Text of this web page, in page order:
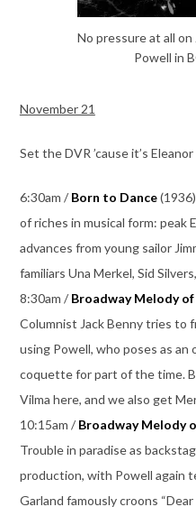
No pressure at all
Powell in
November 21
Set the DVR ’cause it’s
6:30am / Born to Dance
of riches in musical form: peak
advances from young sailor
familiars Una Merkel, Sid
8:30am / Broadway Melody of
Columnist Jack Benny tries to
using Powell, who poses as
coquette for part of the time.
Vilma here, and we also get
10:15am / Broadway Melody
Trouble in paradise as
production, with Powell again
Garland famously croons “Dear